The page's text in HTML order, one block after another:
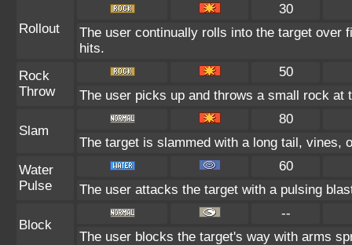
Rollout
30
The user continually rolls into the target over
hits.
Rock
Throw
50
The user picks up and throws a small rock at
Slam
80
The target is slammed with a long tail, vines,
Water
Pulse
60
The user attacks the target with a pulsing
Block
--
The user blocks the target's way with arms